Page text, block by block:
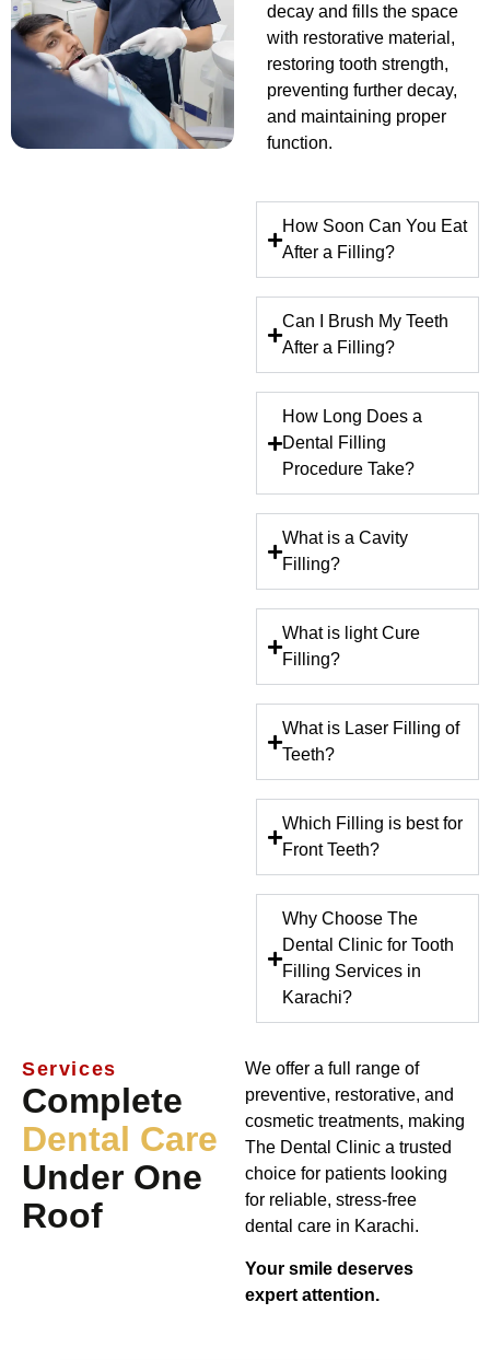
decay and fills the space
with restorative material,
restoring tooth strength,
preventing further decay,
and maintaining proper
function.
How Soon Can You Eat
After a Filling?
Can I Brush My Teeth
After a Filling?
How Long Does a
Dental Filling
Procedure Take?
What is a Cavity
Filling?
What is light Cure
Filling?
What is Laser Filling of
Teeth?
Which Filling is best for
Front Teeth?
Why Choose The
Dental Clinic for Tooth
Filling Services in
Karachi?
Services
Complete
Dental Care
Under One
Roof
We offer a full range of
preventive, restorative, and
cosmetic treatments, making
The Dental Clinic a trusted
choice for patients looking
for reliable, stress-free
dental care in Karachi.
Your smile deserves
expert attention.